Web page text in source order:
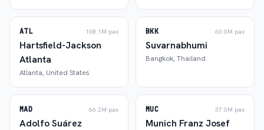
ATL 108.1M pax
Hartsfield-Jackson
Atlanta
Atlanta, United States
BKK 60.0M pax
Suvarnabhumi
Bangkok,Thailand
MAD 66.2M pax
Adolfo Suárez
MUC 37.0M pax
Munich Franz Josef